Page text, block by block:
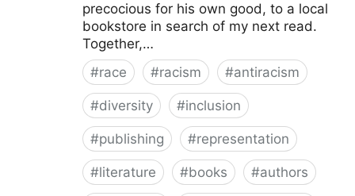
precocious for his own good, to a local
bookstore in search of my next read.
Together,…
#race #racism #antiracism
#diversity #inclusion
#publishing #representation
#literature #books #authors